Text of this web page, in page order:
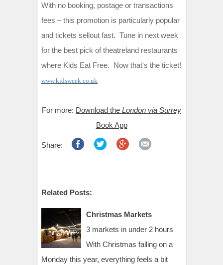
With no booking, postage or transactions
fees – this promotion is particularly popular
and tickets sellout fast. Tune in next week
for the best pick of theatreland restaurants
where Kids Eat Free. Now that's the ticket!
www.kidsweek.co.uk
For more: Download the London via Surrey
Book App
Share:
Related Posts:
Christmas Markets
3 markets in under 2 hours
With Christmas falling on a
Monday this year, everything feels a bit